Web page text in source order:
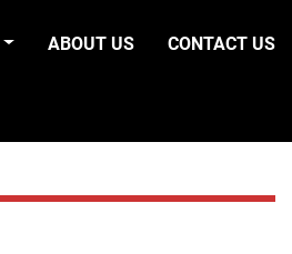
ABOUT US CONTACT US